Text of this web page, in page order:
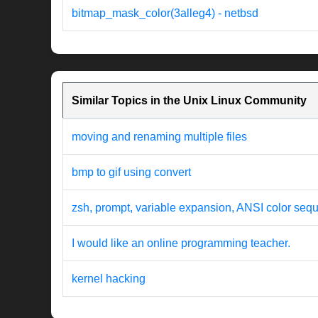
bitmap_mask_color(3alleg4) - netbsd
Similar Topics in the Unix Linux Community
moving and renaming multiple files
bmp to gif using convert
zsh, prompt, variable expansion, ANSI color
I would like an online programming teacher.
kernel hacking